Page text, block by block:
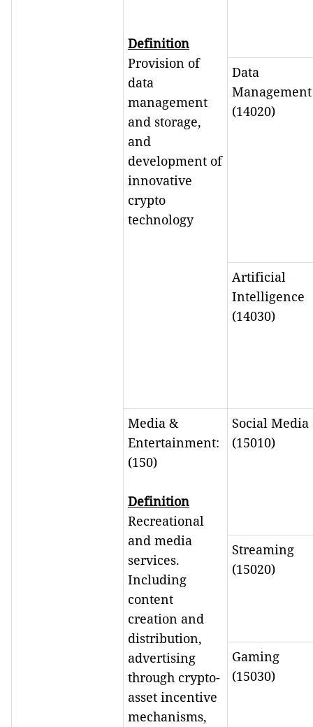
Definition
Provision of
data
management
and storage,
and
development of
innovative
crypto
technology
Data
Management
(14020)
Artificial
Intelligence
(14030)
Media &
Entertainment:
(150)
Definition
Recreational
and media
services.
Including
content
creation and
distribution,
advertising
through crypto-
asset incentive
mechanisms,
Social Media
(15010)
Streaming
(15020)
Gaming
(15030)